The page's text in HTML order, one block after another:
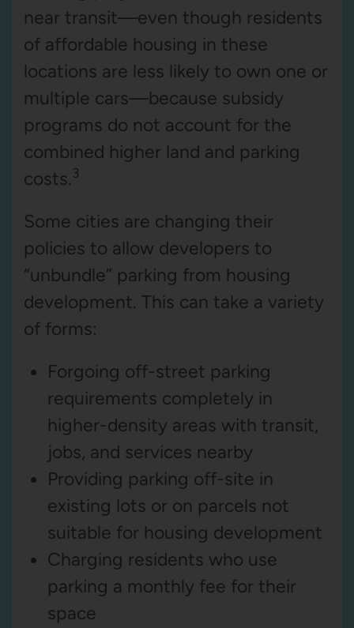
near transit—even though residents
of affordable housing in these
locations are less likely to own one or
multiple cars—because subsidy
programs do not account for the
combined higher land and parking
costs. 3
Some cities are changing their
policies to allow developers to
“unbundle” parking from housing
development. This can take a variety
of forms:
Forgoing off-street parking
requirements completely in
higher-density areas with transit,
jobs, and services nearby
Providing parking off-site in
existing lots or on parcels not
suitable for housing development
Charging residents who use
parking a monthly fee for their
space